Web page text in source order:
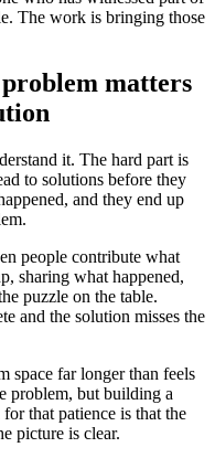
The work is bringing those
matters
it. The hard part is
to solutions before they
and they end up
people contribute what
sharing what happened,
puzzle on the table.
and the solution misses the
space far longer than feels
problem, but building a
that patience is that the
picture is clear.